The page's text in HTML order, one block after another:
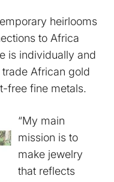
heirlooms
to Africa
is individually and
African gold
free fine metals.
“My main
mission is to
make jewelry
that reflects